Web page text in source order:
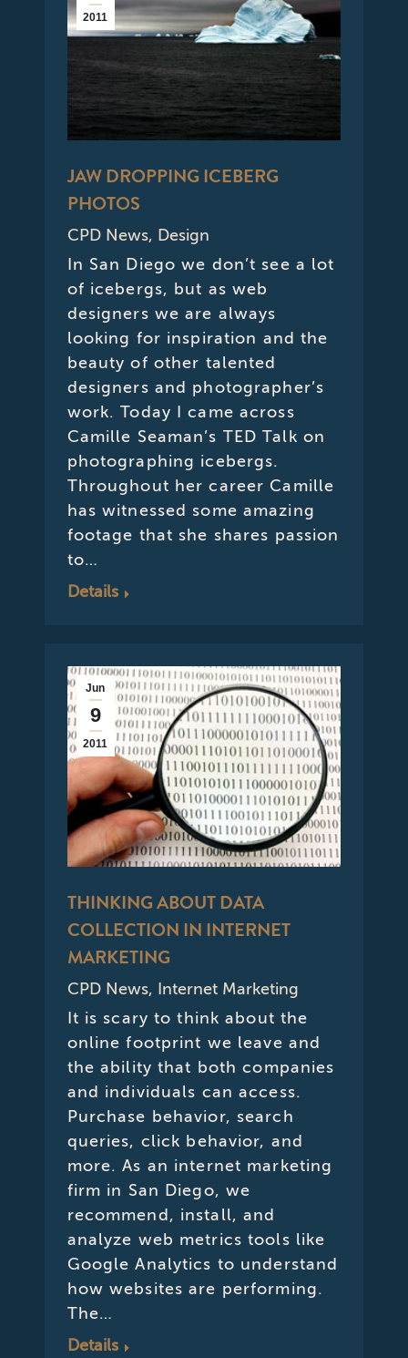
2011
JAW DROPPING ICEBERG
PHOTOS
CPD News, Design
In San Diego we don’t see a lot
of icebergs, but as web
designers we are always
looking for inspiration and the
beauty of other talented
designers and photographer’s
work. Today I came across
Camille Seaman’s TED Talk on
photographing icebergs.
Throughout her career Camille
has witnessed some amazing
footage that she shares passion
to…
Details
Jun
9
2011
THINKING ABOUT DATA
COLLECTION IN INTERNET
MARKETING
CPD News, Internet Marketing
It is scary to think about the
online footprint we leave and
the ability that both companies
and individuals can access.
Purchase behavior, search
queries, click behavior, and
more. As an internet marketing
firm in San Diego, we
recommend, install, and
analyze web metrics tools like
Google Analytics to understand
how websites are performing.
The…
Details